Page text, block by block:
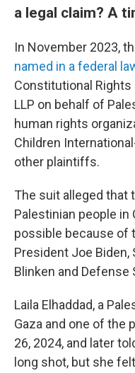
a legal claim? A
In November 2023,
named in a federal
Constitutional Rights
LLP on behalf of
human rights
Children
other plaintiffs.
The suit alleged that
Palestinian people in
possible because of
President Joe
Blinken and Defense
Laila Elhaddad, a
Gaza and one of the
26, 2024, and later
long shot, but she